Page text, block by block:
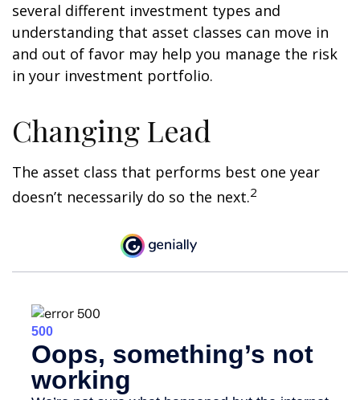
several different investment types and
understanding that asset classes can move in
and out of favor may help you manage the risk
in your investment portfolio.
Changing Lead
The asset class that performs best one year
doesn’t necessarily do so the next.2